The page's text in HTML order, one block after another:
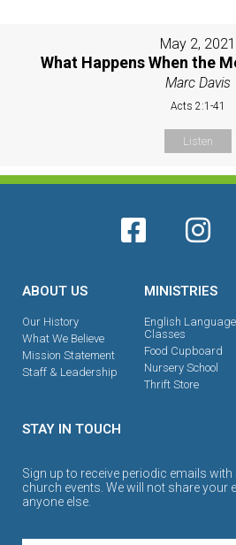
May 2, 2021
What Happens When the
Marc Davis
Acts 2:1-41
Listen
ABOUT US
Our History
What We Believe
Mission Statement
Staff & Leadership
MINISTRIES
English Language
Classes
Food Cupboard
Nursery School
Thrift Store
STAY IN TOUCH
Sign up to receive periodic emails
church events. We will not share your
anyone else.